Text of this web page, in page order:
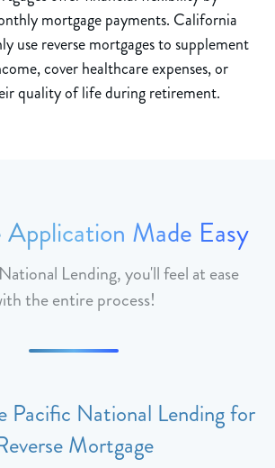
mortgage payments. California
use reverse mortgages to supplement
cover healthcare expenses, or
quality of life during retirement.
Made Easy
Lending, you'll feel at ease
the entire process!
Pacific National Lending for
Mortgage